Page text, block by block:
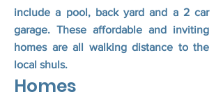
include a pool, back yard and a 2 car
garage. These affordable and inviting
homes are all walking distance to the
local shuls.
Homes